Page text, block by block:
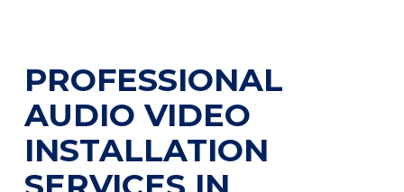
PROFESSIONAL
AUDIO VIDEO
INSTALLATION